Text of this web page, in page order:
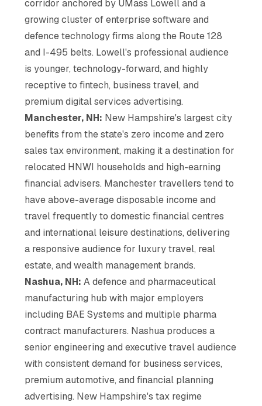
corridor anchored by UMass Lowell and a
growing cluster of enterprise software and
defence technology firms along the Route 128
and I-495 belts. Lowell's professional audience
is younger, technology-forward, and highly
receptive to fintech, business travel, and
premium digital services advertising.
Manchester, NH: New Hampshire's largest city
benefits from the state's zero income and zero
sales tax environment, making it a destination for
relocated HNWI households and high-earning
financial advisers. Manchester travellers tend to
have above-average disposable income and
travel frequently to domestic financial centres
and international leisure destinations, delivering
a responsive audience for luxury travel, real
estate, and wealth management brands.
Nashua, NH: A defence and pharmaceutical
manufacturing hub with major employers
including BAE Systems and multiple pharma
contract manufacturers. Nashua produces a
senior engineering and executive travel audience
with consistent demand for business services,
premium automotive, and financial planning
advertising. New Hampshire's tax regime